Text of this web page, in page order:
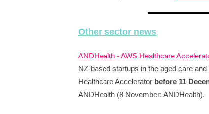
Other sector news
ANDHealth - AWS Healthcare
NZ-based startups in the aged care
Healthcare Accelerator before 11
ANDHealth (8 November: ANDHealth).